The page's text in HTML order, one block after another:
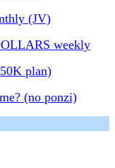
(JV)
weekly
plan)
(no ponzi)